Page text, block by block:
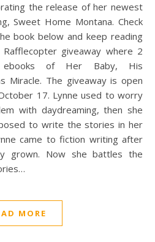
the release of her newest
Sweet Home Montana. Check
book below and keep reading
giveaway where 2
ebooks of Her Baby, His
Miracle. The giveaway is open
17. Lynne used to worry
with daydreaming, then she
to write the stories in her
came to fiction writing after
grown. Now she battles the
MORE